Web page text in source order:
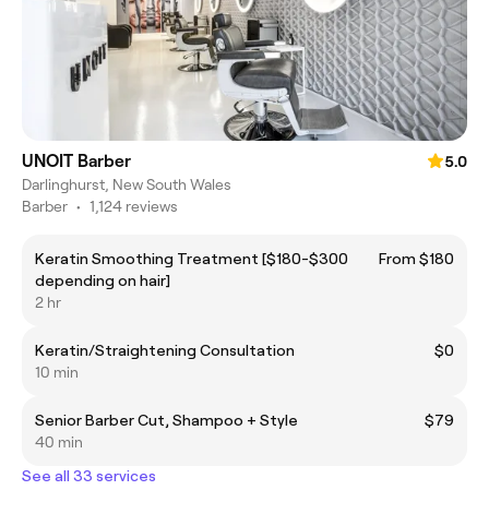
UNOIT Barber
5.0
Darlinghurst, New South Wales
Barber • 1,124 reviews
Keratin Smoothing Treatment [$180-$300
depending on hair]
From $180
2 hr
Keratin/Straightening Consultation
$0
10 min
Senior Barber Cut, Shampoo + Style
$79
40 min
See all 33 services